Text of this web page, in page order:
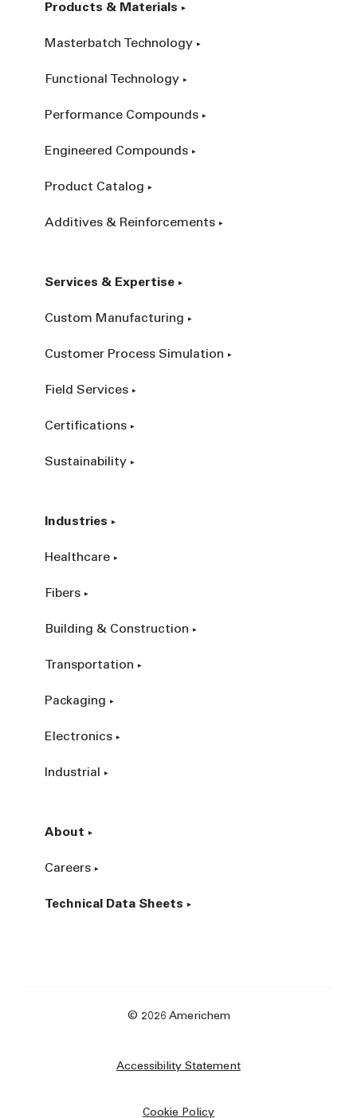
Products & Materials
Masterbatch Technology
Functional Technology
Performance Compounds
Engineered Compounds
Product Catalog
Additives & Reinforcements
Services & Expertise
Custom Manufacturing
Customer Process Simulation
Field Services
Certifications
Sustainability
Industries
Healthcare
Fibers
Building & Construction
Transportation
Packaging
Electronics
Industrial
About
Careers
Technical Data Sheets
© 2026 Americhem
Accessibility Statement
Cookie Policy